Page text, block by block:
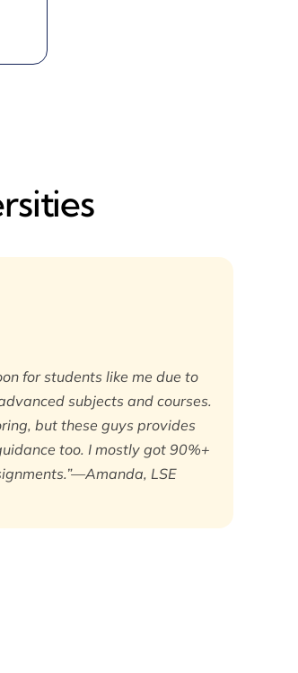
for students like me due to
subjects and courses.
but these guys provides
too. I mostly got 90%+
LSE